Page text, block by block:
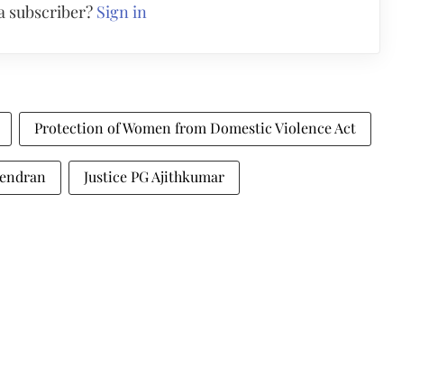
subscriber? Sign in
Protection of Women from Domestic Violence Act
Justice PG Ajithkumar